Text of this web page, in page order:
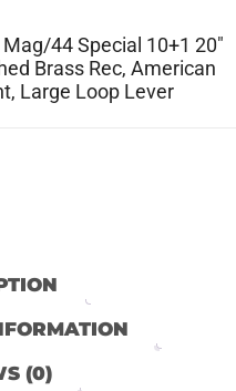
44 Special 10+1 20″
Brass Rec, American
Large Loop Lever
(0)